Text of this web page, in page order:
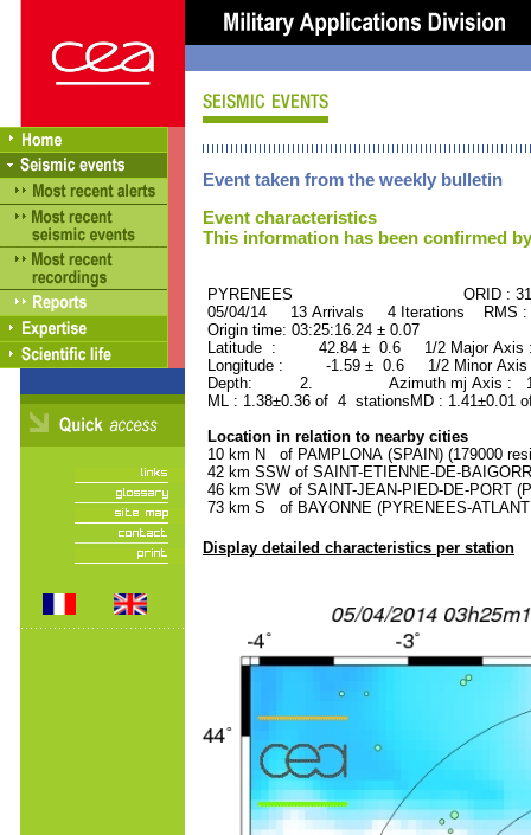
Event taken from the weekly bulletin
Event characteristics
This information has been confirmed
PYRENEES ORID :
05/04/14 13 Arrivals 4 Iterations RMS
Origin time: 03:25:16.24 ± 0.07
Latitude : 42.84 ± 0.6 1/2 Major
Longitude : -1.59 ± 0.6 1/2 Minor
Depth: 2. Azimuth mj Axis :
ML : 1.38±0.36 of 4 stationsMD : 1.41±0.01
Location in relation to nearby cities
10 km N of PAMPLONA (SPAIN) (179000
42 km SSW of SAINT-ETIENNE-DE-
46 km SW of SAINT-JEAN-PIED-DE-PORT
73 km S of BAYONNE (PYRENEES-
Display detailed characteristics per station